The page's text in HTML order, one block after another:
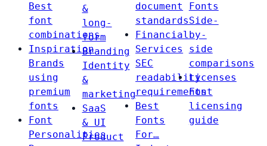
Best
font
combinations
Inspiration
Brands
using
premium
fonts
Font
Personalities
&
long-
form
Branding
Identity
&
marketing
SaaS
& UI
Product
document
standards
Financial
Services
SEC
readability
requirements
Best
Fonts
For…
Fonts
Side-
by-
side
comparisons
Licenses
Font
licensing
guide